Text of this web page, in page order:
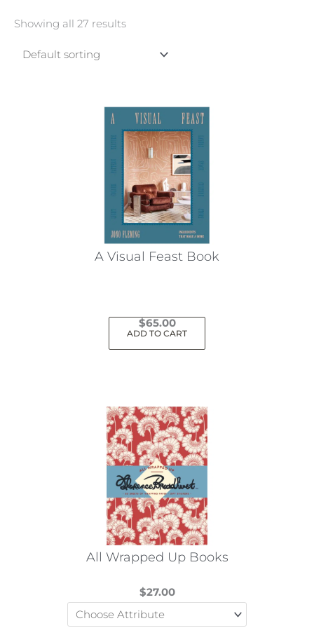
Showing all 27 results
A Visual Feast Book
$65.00
ADD TO CART
All Wrapped Up Books
$27.00